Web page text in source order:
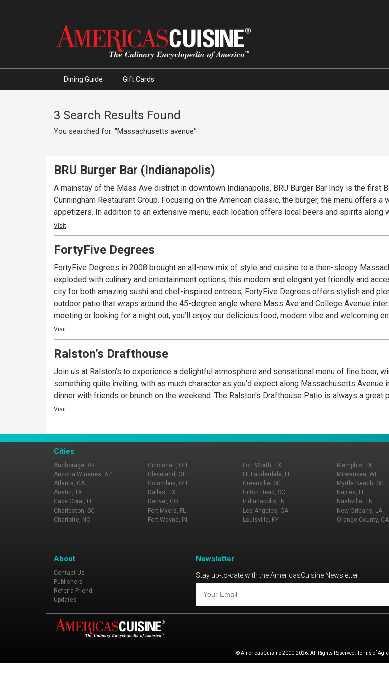
Dining Guide Gift Cards
3 Search Results Found
You searched for: "Massachusetts avenue"
BRU Burger Bar (Indianapolis)
A mainstay of the Mass Ave district in downtown Indianapolis, BRU Burger Bar Indy is the first
Cunningham Restaurant Group. Focusing on the American classic, the burger, the menu offers
appetizers. In addition to an extensive menu, each location offers local beers and spirits along
Visit
FortyFive Degrees
FortyFive Degrees in 2008 brought an all-new mix of style and cuisine to a then-sleepy
exploded with culinary and entertainment options, this modern and elegant yet friendly and
city for both amazing sushi and chef-inspired entrees, FortyFive Degrees offers stylish and
outdoor patio that wraps around the 45-degree angle where Mass Ave and College Avenue
meeting or looking for a night out, you’ll enjoy our delicious food, modern vibe and welcoming
Visit
Ralston’s Drafthouse
Join us at Ralston’s to experience a delightful atmosphere and sensational menu of fine beer,
something quite inviting, with as much character as you’d expect along Massachusetts Avenue in Indianapolis. Stop by for a drink and a
dinner with friends or brunch on the weekend. The Ralston's
Visit
Cities
Anchorage, AK
Arizona Wineries, AZ
Atlanta, GA
Austin, TX
Cape Coral, FL
Charleston, SC
Charlotte, NC
Cincinnati, OH
Cleveland, OH
Columbus, OH
Dallas, TX
Denver, CO
Fort Myers, FL
Fort Wayne, IN
Fort Worth, TX
Ft. Lauderdale, FL
Greenville, SC
Hilton Head, SC
Indianapolis, IN
Los Angeles, CA
Louisville, KY
Memphis, TN
Milwaukee, WI
Myrtle Beach, SC
Naples, FL
Nashville, TN
New Orleans, LA
Orange County, CA
About
Contact Us
Publishers
Refer a Friend
Updates
Newsletter
Stay up-to-date with the AmericasCuisine Newsletter
© AmericasCuisine 2000-2026. All Rights Reserved. Terms of